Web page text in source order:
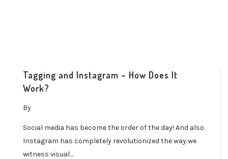
Tagging and Instagram – How Does It
Work?
By
Social media has become the order of the day! And also
Instagram has completely revolutionized the way we
witness visual…